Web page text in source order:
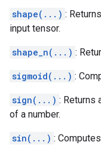
shape(...) :
input tensor.
shape_n(...) :
sigmoid(...) :
sign(...) : Returns
of a number.
sin(...) :